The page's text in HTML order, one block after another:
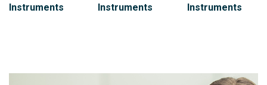
Instruments
Instruments
Instruments